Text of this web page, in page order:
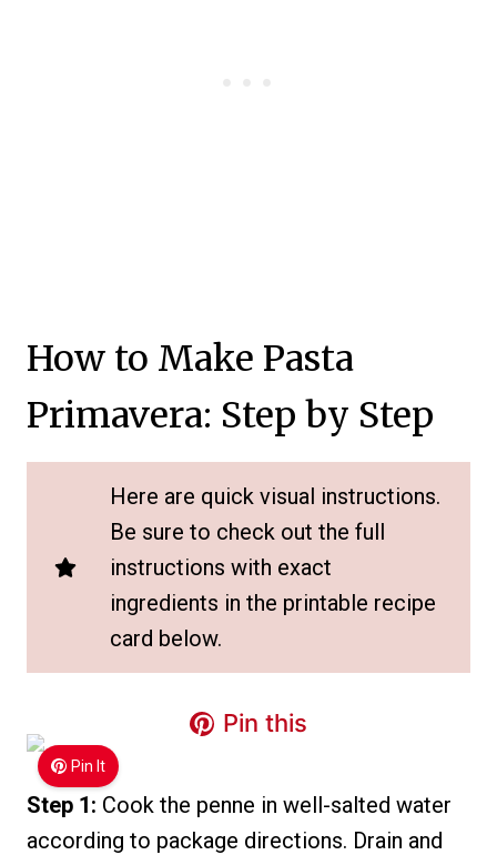
How to Make Pasta
Primavera: Step by Step
Here are quick visual instructions.
Be sure to check out the full
instructions with exact
ingredients in the printable recipe
card below.
Pin It
Pin this
Step 1: Cook the penne in well-salted water
according to package directions. Drain and